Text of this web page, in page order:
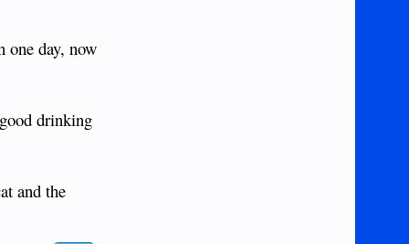
one day, now
drinking
and the